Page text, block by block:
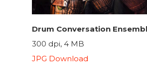
Drum Conversation
300 dpi, 4 MB
JPG Download